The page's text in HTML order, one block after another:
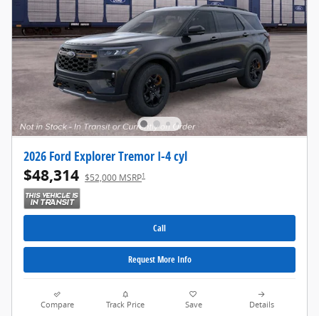
2026 Ford Explorer Tremor I-4 cyl
$48,314 $52,000 MSRP1
Call
Request More Info
Compare Track Price Save Details